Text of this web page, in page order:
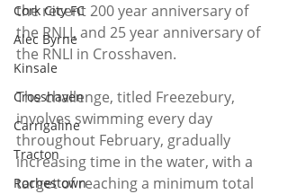
Cork City FC
Alec Byrne
Kinsale
Crosshaven
Carrigaline
Tracton
Rochestown
the recent 200 year anniversary of
the RNLI, and 25 year anniversary of
the RNLI in Crosshaven.
The challenge, titled Freezebury,
involves swimming every day
throughout February, gradually
increasing time in the water, with a
target of reaching a minimum total